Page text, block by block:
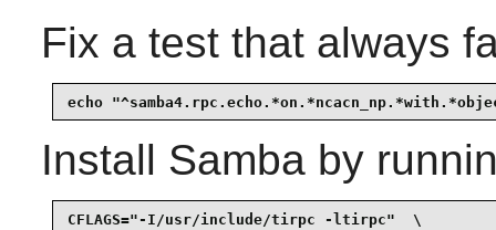
Fix a test that always
echo
Install Sambaby
CFLAGS="-I/usr/include/tirpc -ltirpc"  \